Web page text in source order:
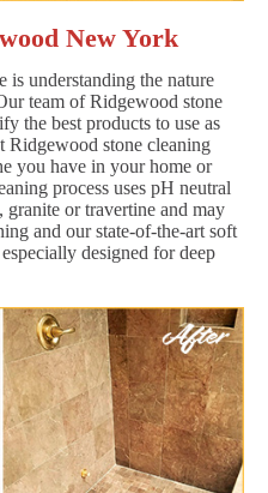
New York
is understanding the nature
team of Ridgewood stone
the best products to use as
Ridgewood stone cleaning
you have in your home or
process uses pH neutral
granite or travertine and may
and our state-of-the-art soft
designed for deep